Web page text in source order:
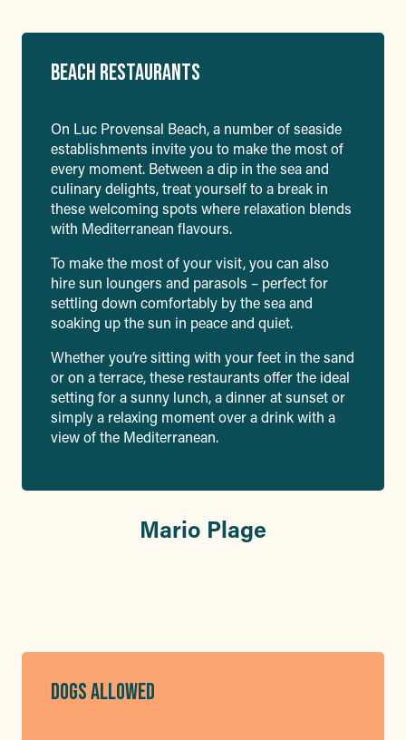
BEACH RESTAURANTS
On Luc Provensal Beach, a number of seaside
establishments invite you to make the most of
every moment. Between a dip in the sea and
culinary delights, treat yourself to a break in
these welcoming spots where relaxation blends
with Mediterranean flavours.
To make the most of your visit, you can also
hire sun loungers and parasols – perfect for
settling down comfortably by the sea and
soaking up the sun in peace and quiet.
Whether you’re sitting with your feet in the sand
or on a terrace, these restaurants offer the ideal
setting for a sunny lunch, a dinner at sunset or
simply a relaxing moment over a drink with a
view of the Mediterranean.
Mario Plage
DOGS ALLOWED